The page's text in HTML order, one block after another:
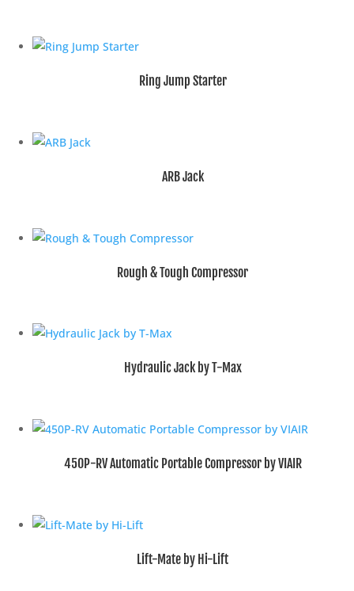
Ring Jump Starter
ARB Jack
Rough & Tough Compressor
Hydraulic Jack by T-Max
450P-RV Automatic Portable Compressor by VIAIR
Lift-Mate by Hi-Lift